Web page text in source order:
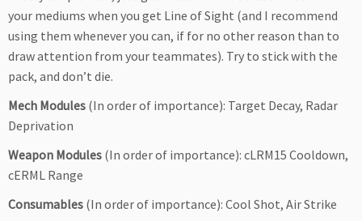
your mediums when you get Line of Sight (and I recommend
using them whenever you can, if for no other reason than to
draw attention from your teammates). Try to stick with the
pack, and don’t die.
Mech Modules (In order of importance): Target Decay, Radar
Deprivation
Weapon Modules (In order of importance): cLRM15 Cooldown,
cERML Range
Consumables (In order of importance): Cool Shot, Air Strike